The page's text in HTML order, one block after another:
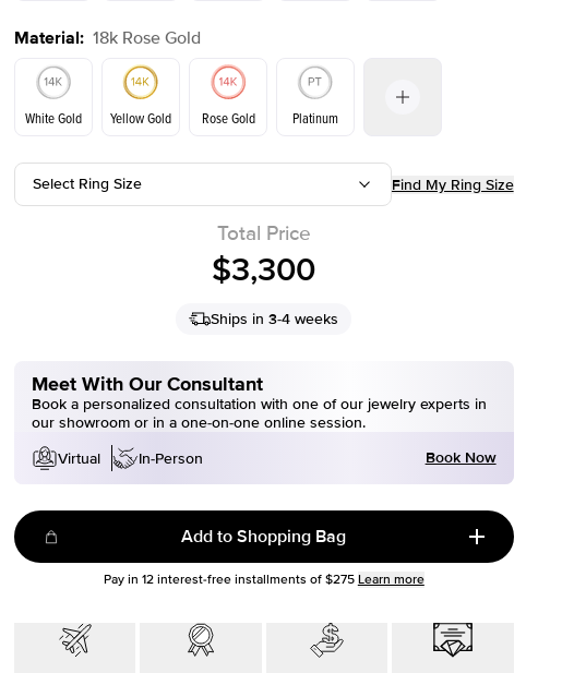
Emerald Radiant
Material: 18k Rose Gold
White Gold Yellow Gold Rose Gold Platinum
Select Ring Size Find My Ring Size
Total Price
$3,300
Ships in 3-4 weeks
Meet With Our Consultant
Book a personalized consultation with one of our jewelry experts in
our showroom or in a one-on-one online session.
Virtual
In-Person Book Now
Add to Shopping Bag
Pay in 12interest-free installments of $275 Learn more